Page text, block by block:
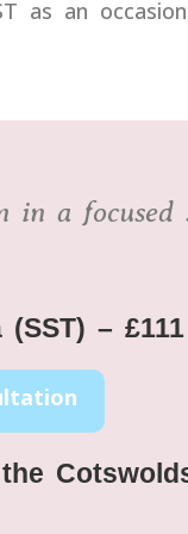
an
in a focused
(SST) – £111